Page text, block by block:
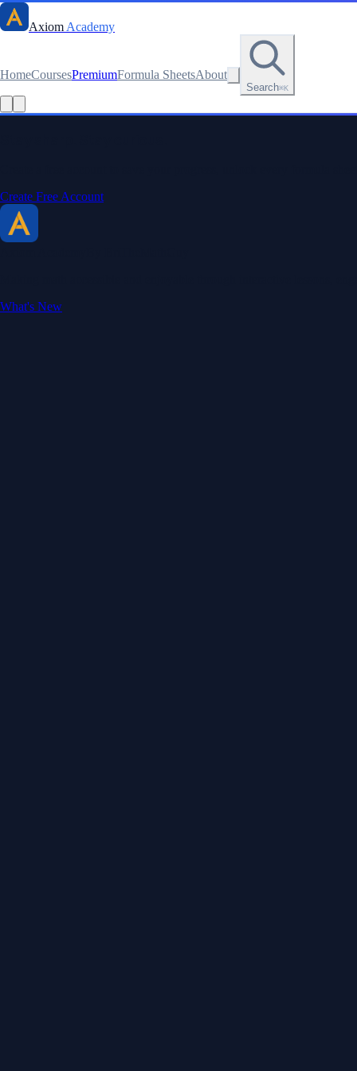
Axiom Academy
HomeCoursesPremiumFormula SheetsAbout
Search⌘K
Read this lesson as text
Create Free Account
What's New